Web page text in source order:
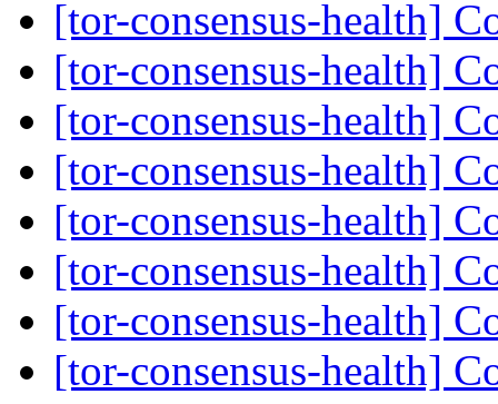
[tor-consensus-health]
[tor-consensus-health]
[tor-consensus-health]
[tor-consensus-health]
[tor-consensus-health]
[tor-consensus-health]
[tor-consensus-health]
[tor-consensus-health]